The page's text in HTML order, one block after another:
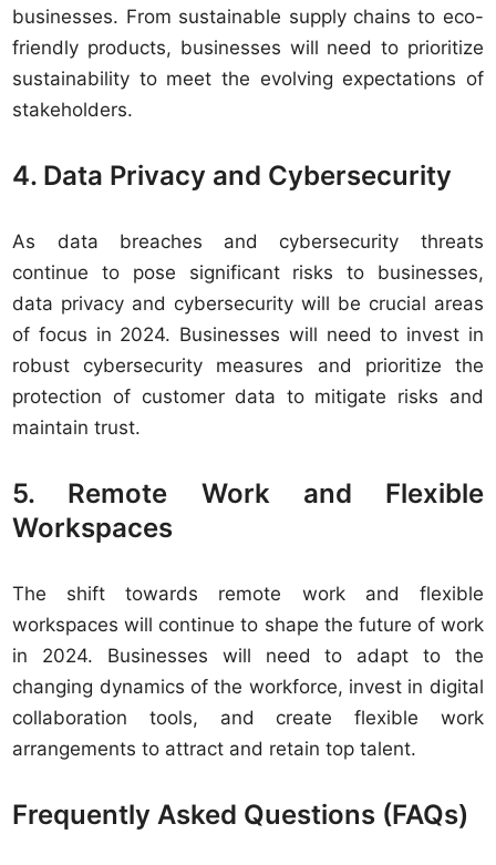
businesses. From sustainable supply chains to eco-
friendly products, businesses will need to prioritize
sustainability to meet the evolving expectations of
stakeholders.
4. Data Privacy and Cybersecurity
As data breaches and cybersecurity threats
continue to pose significant risks to businesses,
data privacy and cybersecurity will be crucial areas
of focus in 2024. Businesses will need to invest in
robust cybersecurity measures and prioritize the
protection of customer data to mitigate risks and
maintain trust.
5. Remote Work and Flexible
Workspaces
The shift towards remote work and flexible
workspaces will continue to shape the future of work
in 2024. Businesses will need to adapt to the
changing dynamics of the workforce, invest in digital
collaboration tools, and create flexible work
arrangements to attract and retain top talent.
Frequently Asked Questions (FAQs)